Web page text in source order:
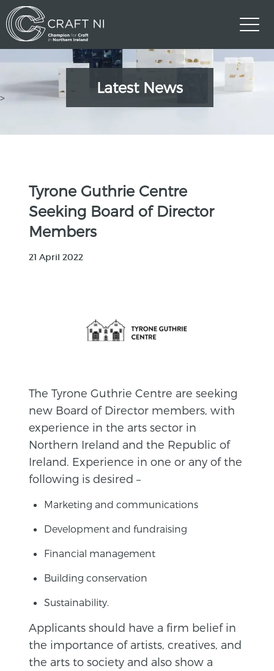
>
Latest News
Tyrone Guthrie Centre
Seeking Board of Director
Members
21 April 2022
The Tyrone Guthrie Centre are seeking
new Board of Director members, with
experience in the arts sector in
Northern Ireland and the Republic of
Ireland. Experience in one or any of the
following is desired –
Marketing and communications
Development and fundraising
Financial management
Building conservation
Sustainability.
Applicants should have a firm belief in
the importance of artists, creatives, and
the arts to society and also show a